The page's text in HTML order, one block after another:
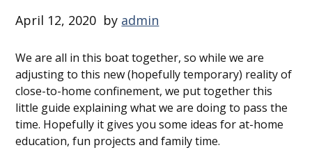
April 12, 2020 by admin
We are all in this boat together, so while we are
adjusting to this new (hopefully temporary) reality of
close-to-home confinement, we put together this
little guide explaining what we are doing to pass the
time. Hopefully it gives you some ideas for at-home
education, fun projects and family time.